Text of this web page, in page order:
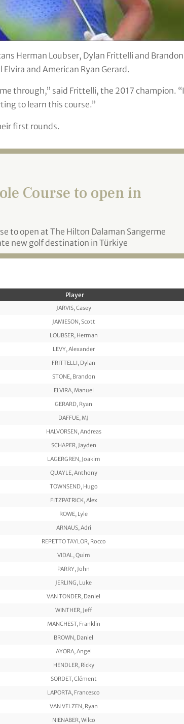
Herman Loubser, Dylan Frittelli and Brandon
Elvira and American Ryan Gerard.
through,” said Frittelli, the 2017 champion. “I
to learn this course.”
first rounds.
Course to open in
to open at The Hilton Dalaman Sarıgerme
new golf destination in Türkiye
Player
JARVIS, Casey
JAMIESON, Scott
LOUBSER, Herman
LEVY, Alexander
FRITTELLI, Dylan
STONE, Brandon
ELVIRA, Manuel
GERARD, Ryan
DAFFUE, MJ
HALVORSEN, Andreas
SCHAPER, Jayden
LAGERGREN, Joakim
QUAYLE, Anthony
TOWNSEND, Hugo
FITZPATRICK, Alex
ROWE, Lyle
ARNAUS, Adri
REPETTO TAYLOR, Rocco
VIDAL, Quim
PARRY, John
JERLING, Luke
VAN TONDER, Daniel
WINTHER, Jeff
MANCHEST, Franklin
BROWN, Daniel
AYORA, Angel
HENDLER, Ricky
SORDET, Clément
LAPORTA, Francesco
VAN VELZEN, Ryan
NIENABER, Wilco